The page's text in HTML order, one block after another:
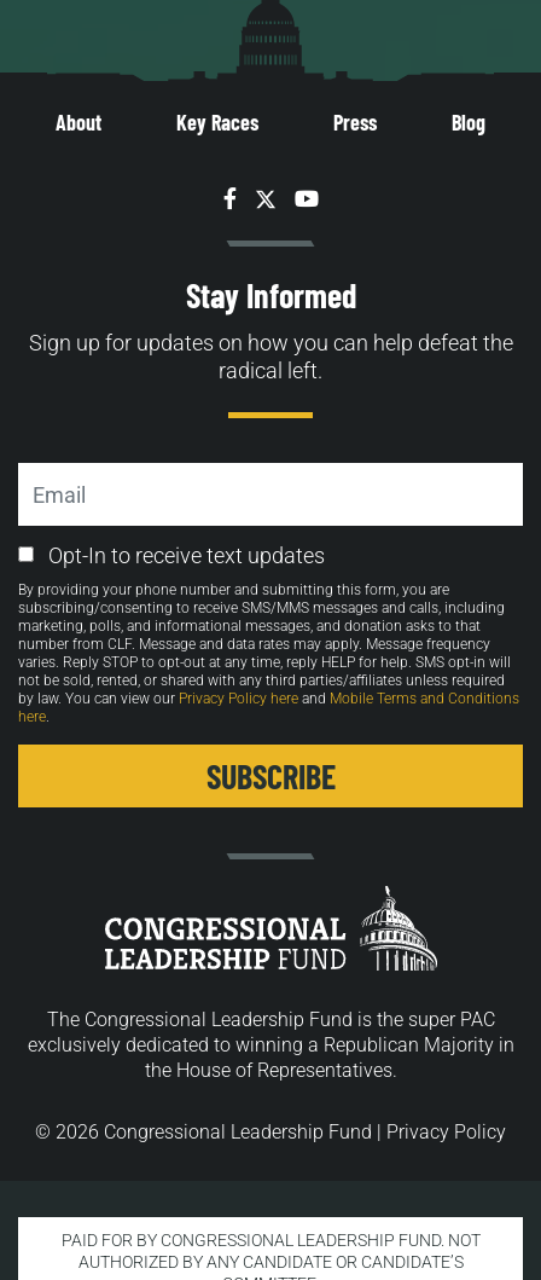
About Key Races Press Blog
Facebook
TwitterYouTube
Stay Informed
Sign up for updates on how you can help defeat the
radical left.
Email
Opt-
in
Opt-In to receive text updates
By providing your phone number and submitting this form, you are
subscribing/consenting to receive SMS/MMS messages and calls, including
marketing, polls, and informational messages, and donation asks to that
number from CLF. Message and data rates may apply. Message frequency
varies. Reply STOP to opt-out at any time, reply HELP for help. SMS opt-in will
not be sold, rented, or shared with any third parties/affiliates unless required
by law. You can view our Privacy Policy here and Mobile Terms and Conditions
here.
The Congressional Leadership Fund is the super PAC
exclusively dedicated to winning a Republican Majority in
the House of Representatives.
© 2026 Congressional Leadership Fund | Privacy Policy
PAID FOR BY CONGRESSIONAL LEADERSHIP FUND. NOT
AUTHORIZED BY ANY CANDIDATE OR CANDIDATE’S